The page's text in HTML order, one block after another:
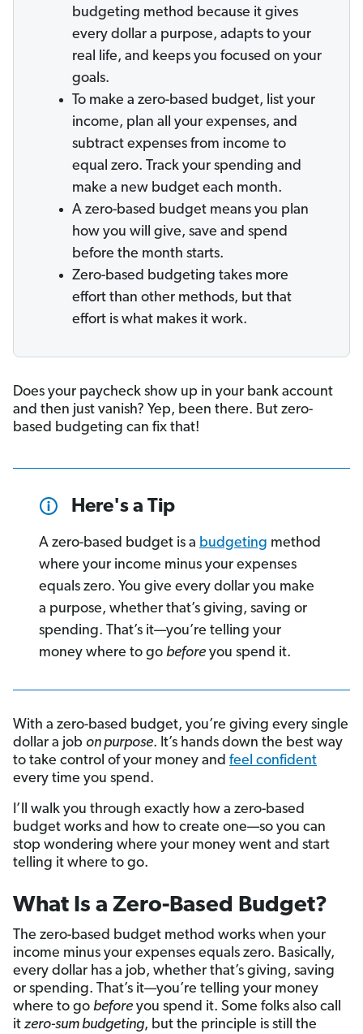
budgeting method because it gives
every dollar a purpose, adapts to your
real life, and keeps you focused on your
goals.
To make a zero-based budget, list your
income, plan all your expenses, and
subtract expenses from income to
equal zero. Track your spending and
make a new budget each month.
A zero-based budget means you plan
how you will give, save and spend
before the month starts.
Zero-based budgeting takes more
effort than other methods, but that
effort is what makes it work.
Does your paycheck show up in your bank account
and then just vanish? Yep, been there. But zero-
based budgeting can fix that!
Here's a Tip
A zero-based budget is a budgeting method
where your income minus your expenses
equals zero. You give every dollar you make
a purpose, whether that’s giving, saving or
spending. That’s it—you’re telling your
money where to go before you spend it.
With a zero-based budget, you’re giving every single
dollar a job on purpose. It’s hands down the best way
to take control of your money and feel confident
every time you spend.
I’ll walk you through exactly how a zero-based
budget works and how to create one—so you can
stop wondering where your money went and start
telling it where to go.
What Is a Zero-Based Budget?
The zero-based budget method works when your
income minus your expenses equals zero. Basically,
every dollar has a job, whether that’s giving, saving
or spending. That’s it—you’re telling your money
where to go before you spend it. Some folks also call
it zero-sum budgeting, but the principle is still the